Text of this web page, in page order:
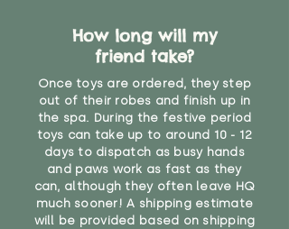
How long will my
friend take?
Once toys are ordered, they step
out of their robes and finish up in
the spa. During the festive period
toys can take up to around 10 - 12
days to dispatch as busy hands
and paws work as fast as they
can, although they often leave HQ
much sooner! A shipping estimate
will be provided based on shipping